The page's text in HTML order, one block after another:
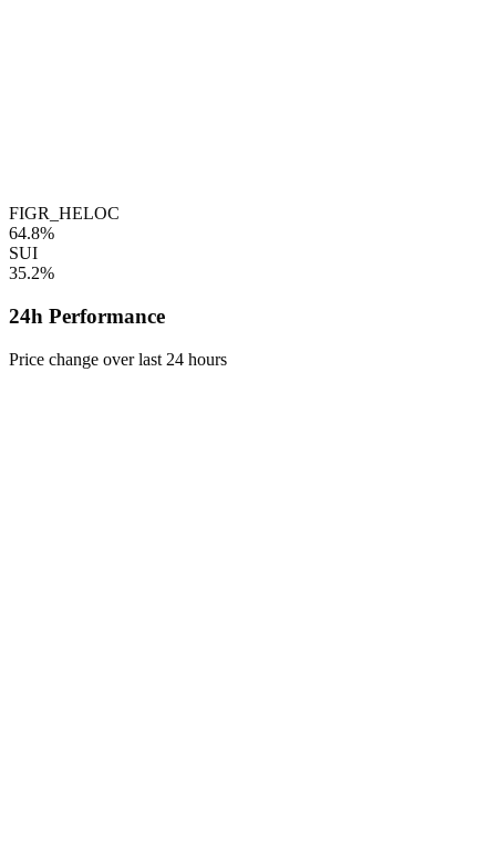
FIGR_HELOC
64.8%
SUI
35.2%
24h Performance
Price change over last 24 hours